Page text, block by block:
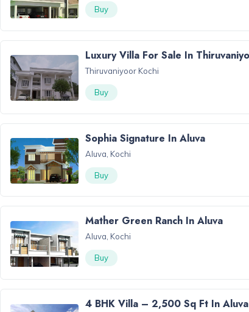
Buy
Luxury Villa For Sale In
Thiruvaniyoor Kochi
Buy
Sophia Signature In Aluva
Aluva, Kochi
Buy
Mather Green Ranch In Aluva
Aluva, Kochi
Buy
4 BHK Villa – 2,500 Sq Ft In Aluva